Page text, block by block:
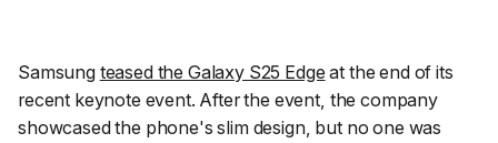
Samsung teased the Galaxy S25 Edge at the end of its
recent keynote event. After the event, the company
showcased the phone's slim design, but no one was